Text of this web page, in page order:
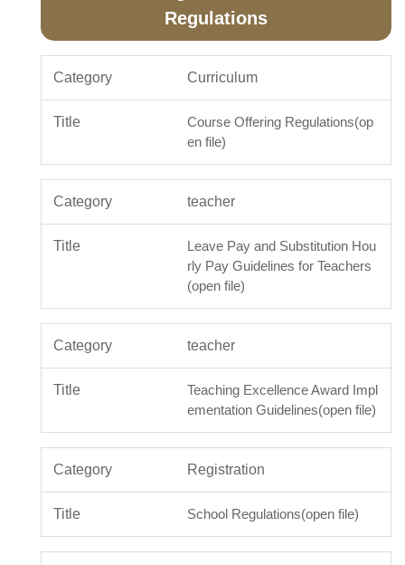
Regulations
Curriculum
Course Offering Regulations(op
en file)
teacher
Leave Pay and Substitution Hou
rly Pay Guidelines for Teachers
(open file)
teacher
Teaching Excellence Award Impl
ementation Guidelines(open file)
Registration
School Regulations(open file)